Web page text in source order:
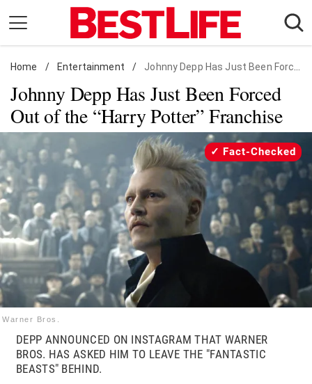
content
Daily Living
Shopping
Wellness
Money
Entertainment
Travel
Facts & Humor
Follow
us:
Facebook
InstagramFlipboard
Home / Entertainment / Johnny Depp Has Just Been Forced Out of the "Harry Potter" Franchise
Johnny Depp Has Just Been Forced
Out of the “Harry Potter” Franchise
Warner Bros.
Fact-Checked
DEPP ANNOUNCED ON INSTAGRAM THAT WARNER
BROS. HAS ASKED HIM TO LEAVE THE "FANTASTIC
BEASTS" BEHIND.